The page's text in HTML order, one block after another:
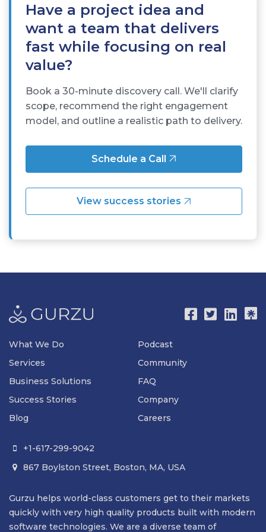
Have a project idea and
want a team that delivers
fast while focusing on real
value?
Book a 30-minute discovery call. We'll clarify
scope, recommend the right engagement
model, and outline a realistic path to delivery.
Schedule a Call
View success stories
Gurzu helps world-class customers get to their markets
quickly with very high quality products built with modern
software technologies. We are a diverse team of
What We Do
Services
Business Solutions
Success Stories
Blog
Podcast
Community
FAQ
Company
Careers
 +1-617-299-9042
 867 Boylston Street, Boston, MA, USA